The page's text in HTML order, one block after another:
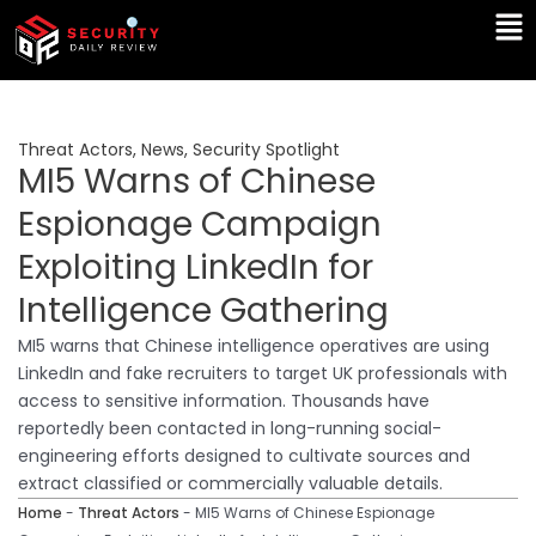
Skip
content
Threat Actors, News, Security Spotlight
MI5 Warns of Chinese
Espionage Campaign
Exploiting LinkedIn for
Intelligence Gathering
MI5 warns that Chinese intelligence operatives are using
LinkedIn and fake recruiters to target UK professionals with
access to sensitive information. Thousands have
reportedly been contacted in long-running social-
engineering efforts designed to cultivate sources and
extract classified or commercially valuable details.
Home - Threat Actors - MI5 Warns of Chinese Espionage